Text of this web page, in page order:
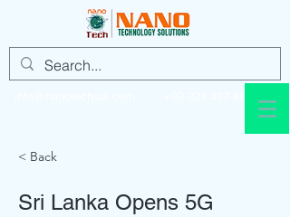
< Back
Sri Lanka Opens 5G